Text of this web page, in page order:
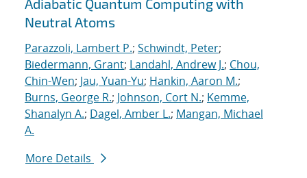
Adiabatic Quantum Computing with
Neutral Atoms
Parazzoli, Lambert P.; Schwindt, Peter;
Biedermann, Grant; Landahl, Andrew J.; Chou,
Chin-Wen; Jau, Yuan-Yu; Hankin, Aaron M.;
Burns, George R.; Johnson, Cort N.; Kemme,
Shanalyn A.; Dagel, Amber L.; Mangan, Michael
A.
More Details